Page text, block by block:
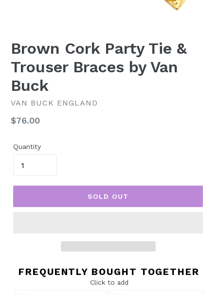
Brown Cork Party Tie &
Trouser Braces by Van
Buck
VAN BUCK ENGLAND
Regular
$76.00
Quantity
SOLD OUT
FREQUENTLY BOUGHT TOGETHER
Click to add